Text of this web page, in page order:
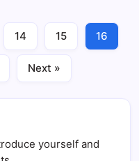
14 15 16
Next »
yourself and